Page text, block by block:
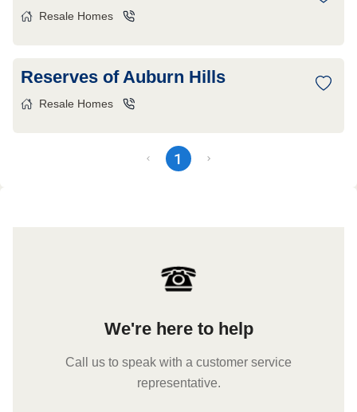
Resale Homes
Reserves of Auburn Hills
Resale Homes
1
We're here to help
Call us to speak with a customer service
representative.